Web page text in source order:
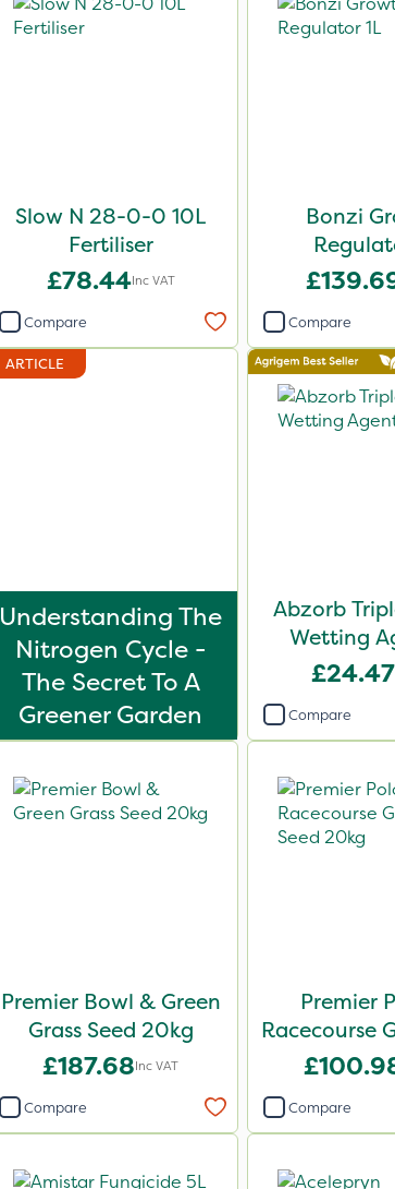
Slow N 28-0-0 10L
Fertiliser
£78.44Inc VAT
Compare
Bonzi
Compare
ARTICLE
Understanding The
Nitrogen Cycle -
The Secret To A
Greener Garden
Abzorb
Wetting
£24.47
Compare
Premier Bowl & Green
Grass Seed 20kg
£187.68Inc VAT
Compare
Premier
Racecourse
Compare